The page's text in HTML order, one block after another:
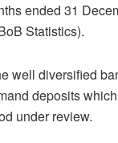
ended 31
Statistics).
well diversified
deposits
under review.